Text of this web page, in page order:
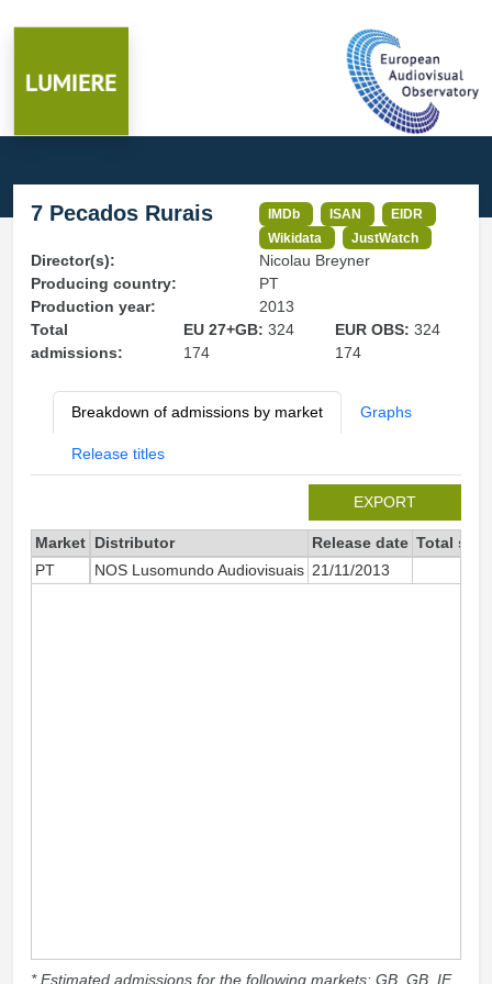
7 Pecados Rurais IMDb ISAN
EIDR
Wikidata
JustWatch
Director(s):
Nicolau Breyner
Producing country:
PT
Production year:
2013
Total
admissions:
EU 27+GB: 324
174
EUR OBS:324
174
Breakdown of admissions by market Graphs
Release titles
EXPORT
Market Distributor Release date Total
PT
NOS Lusomundo Audiovisuais 21/11/2013
* Estimated admissions for the following markets: GB, GB_IE,